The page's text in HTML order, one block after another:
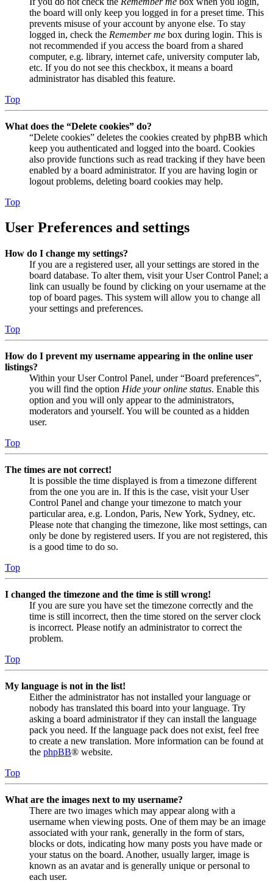
the board will only keep you logged in for a preset time. This
prevents misuse of your account by anyone else. To stay
logged in, check the Remember me box during login. This is
not recommended if you access the board from a shared
computer, e.g. library, internet cafe, university computer lab,
etc. If you do not see this checkbox, it means a board
administrator has disabled this feature.
Top
What does the “Delete cookies” do?
“Delete cookies” deletes the cookies created by phpBB which
keep you authenticated and logged into the board. Cookies
also provide functions such as read tracking if they have been
enabled by a board administrator. If you are having login or
logout problems, deleting board cookies may help.
Top
User Preferences and settings
How do I change my settings?
If you are a registered user, all your settings are stored in the
board database. To alter them, visit your User Control Panel; a
link can usually be found by clicking on your username at the
top of board pages. This system will allow you to change all
your settings and preferences.
Top
How do I prevent my username appearing in the online user
listings?
Within your User Control Panel, under “Board preferences”,
you will find the option Hide your online status. Enable this
option and you will only appear to the administrators,
moderators and yourself. You will be counted as a hidden
user.
Top
The times are not correct!
It is possible the time displayed is from a timezone different
from the one you are in. If this is the case, visit your User
Control Panel and change your timezone to match your
particular area, e.g. London, Paris, New York, Sydney, etc.
Please note that changing the timezone, like most settings, can
only be done by registered users. If you are not registered, this
is a good time to do so.
Top
I changed the timezone and the time is still wrong!
If you are sure you have set the timezone correctly and the
time is still incorrect, then the time stored on the server clock
is incorrect. Please notify an administrator to correct the
problem.
Top
My language is not in the list!
Either the administrator has not installed your language or
nobody has translated this board into your language. Try
asking a board administrator if they can install the language
pack you need. If the language pack does not exist, feel free
to create a new translation. More information can be found at
the phpBB® website.
Top
What are the images next to my username?
There are two images which may appear along with a
username when viewing posts. One of them may be an image
associated with your rank, generally in the form of stars,
blocks or dots, indicating how many posts you have made or
your status on the board. Another, usually larger, image is
known as an avatar and is generally unique or personal to
each user.